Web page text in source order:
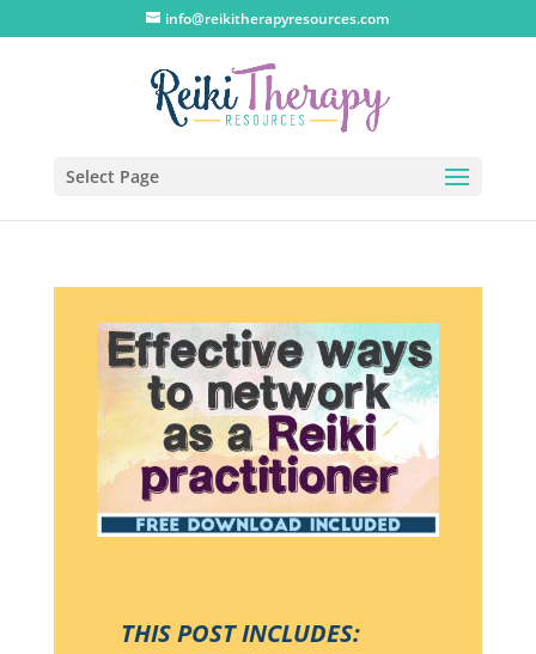
info@reikitherapyresources.com
Select Page
THIS POST INCLUDES: